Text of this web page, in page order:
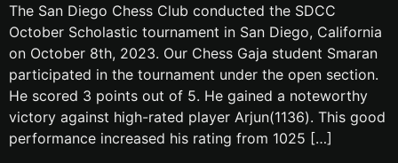
The San Diego Chess Club conducted the SDCC
October Scholastic tournament in San Diego, California
on October 8th, 2023. Our Chess Gaja student Smaran
participated in the tournament under the open section.
He scored 3 points out of 5. He gained a noteworthy
victory against high-rated player Arjun(1136). This good
performance increased his rating from 1025 […]